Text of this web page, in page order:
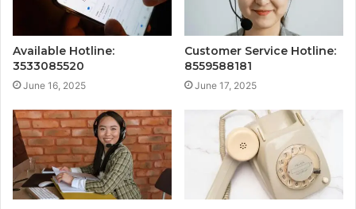
Available Hotline:
3533085520
June 16, 2025
Customer Service Hotline:
8559588181
June 17, 2025